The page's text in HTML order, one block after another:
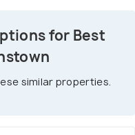
for Best
similar properties.